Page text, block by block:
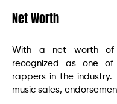
Net Worth
With a net worth of
recognized as one of
rappers in the industry.
music sales,